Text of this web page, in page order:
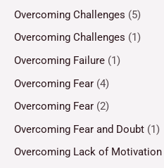
Overcoming Challenges (5)
Overcoming Challenges (1)
Overcoming Failure (1)
Overcoming Fear (4)
Overcoming Fear (2)
Overcoming Fear and Doubt (1)
Overcoming Lack of Motivation